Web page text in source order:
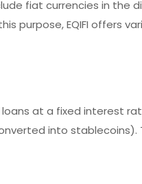
fiat currencies in the
purpose, EQIFI offers
at a fixed interest
into stablecoins).